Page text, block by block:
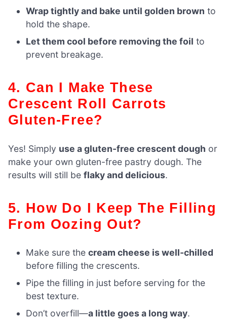
Wrap tightly and bake until golden brown to
hold the shape.
Let them cool before removing the foil to
prevent breakage.
4. Can I Make These
Crescent Roll Carrots
Gluten-Free?
Yes! Simply use a gluten-free crescent dough or
make your own gluten-free pastry dough. The
results will still be flaky and delicious.
5. How Do I Keep The Filling
From Oozing Out?
Make sure thecream cheese is well-chilled
before filling the crescents.
Pipe the filling in just before serving for the
best texture.
Don’t overfill—a little goes a long way.